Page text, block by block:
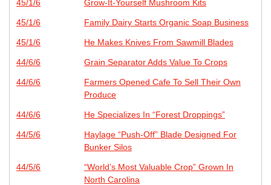
45/1/6 Grow-It-Yourself Mushroom Kits
45/1/6 Family Dairy Starts Organic Soap Business
45/1/6 He Makes Knives From Sawmill Blades
44/6/6 Grain Separator Adds Value To Crops
44/6/6
Farmers Opened Cafe To Sell Their Own
Produce
44/6/6 He Specializes In “Forest Droppings”
44/5/6
Haylage “Push-Off” Blade Designed For
Bunker Silos
44/5/6
“World’s Most Valuable Crop” Grown In
North Carolina